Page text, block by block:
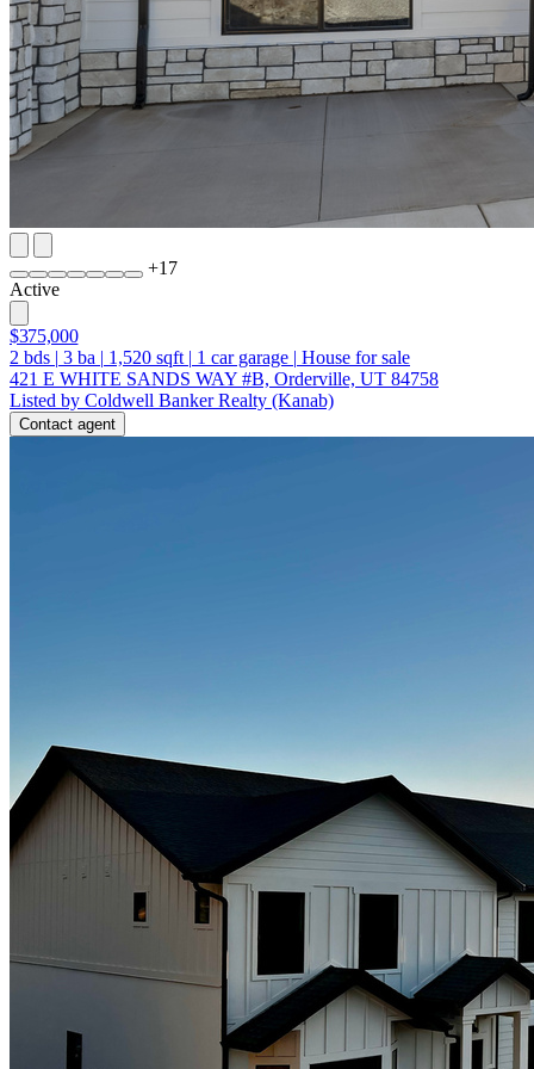
+17
Active
$375,000
2 bds | 3 ba | 1,520 sqft | 1 car garage | House for sale
421 E WHITE SANDS WAY #B, Orderville, UT 84758
Listed by Coldwell Banker Realty (Kanab)
Contact agent